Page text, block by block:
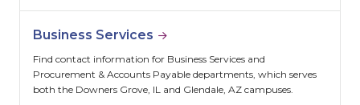
Business Services
Find contact information for Business Services and
Procurement & Accounts Payable departments, which serves
both the Downers Grove, IL and Glendale, AZ campuses.